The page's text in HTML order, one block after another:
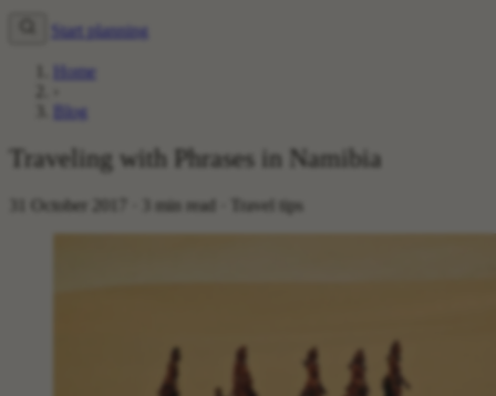
Start planning
Home
Blog
Traveling with Phrases in Namibia
31 October 2017 · 3 min read · Travel tips